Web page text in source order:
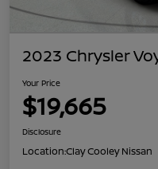
2023 Chrysler
Your Price
$19,665
Disclosure
Location:Clay Cooley Nissan